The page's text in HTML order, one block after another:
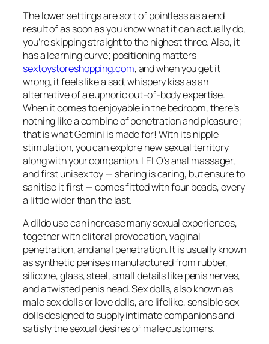
The lower settings are sort of pointless as a end
result of as soon as you know what it can actually do,
you’re skipping straight to the highest three. Also, it
has a learning curve; positioning matters
sextoystoreshopping.com, and when you get it
wrong, it feels like a sad, whispery kiss as an
alternative of a euphoric out-of-body expertise.
When it comes to enjoyable in the bedroom, there’s
nothing like a combine of penetration and pleasure ;
that is what Gemini is made for! With its nipple
stimulation, you can explore new sexual territory
along with your companion. LELO’s anal massager,
and first unisex toy — sharing is caring, but ensure to
sanitise it first — comes fitted with four beads, every
a little wider than the last.
A dildo use can increase many sexual experiences,
together with clitoral provocation, vaginal
penetration, and anal penetration. It is usually known
as synthetic penises manufactured from rubber,
silicone, glass, steel, small details like penis nerves,
and a twisted penis head. Sex dolls, also known as
male sex dolls or love dolls, are lifelike, sensible sex
dolls designed to supply intimate companions and
satisfy the sexual desires of male customers.